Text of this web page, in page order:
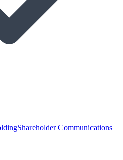
Shareholder Communications